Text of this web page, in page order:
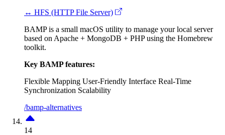
↔ HFS (HTTP File Server)
BAMP is a small macOS utility to manage your local server
based on Apache + MongoDB + PHP using the Homebrew
toolkit.
Key BAMP features:
Flexible Mapping User-Friendly Interface Real-Time
Synchronization Scalability
/bamp-alternatives
14